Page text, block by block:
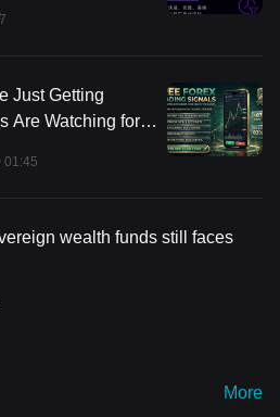
Just Getting
Are Watching for
01:45
wealth funds still faces
More